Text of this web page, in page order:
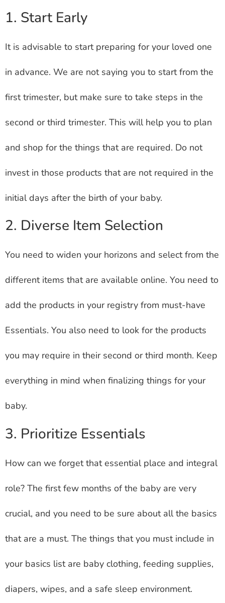
1. Start Early
It is advisable to start preparing for your loved one
in advance. We are not saying you to start from the
first trimester, but make sure to take steps in the
second or third trimester. This will help you to plan
and shop for the things that are required. Do not
invest in those products that are not required in the
initial days after the birth of your baby.
2. Diverse Item Selection
You need to widen your horizons and select from the
different items that are available online. You need to
add the products in your registry from must-have
Essentials. You also need to look for the products
you may require in their second or third month. Keep
everything in mind when finalizing things for your
baby.
3. Prioritize Essentials
How can we forget that essential place and integral
role? The first few months of the baby are very
crucial, and you need to be sure about all the basics
that are a must. The things that you must include in
your basics list are baby clothing, feeding supplies,
diapers, wipes, and a safe sleep environment.